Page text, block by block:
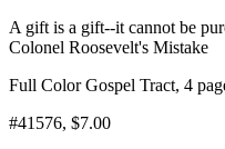
A gift is a gift--it cannot be
Colonel Roosevelt's Mistake
Full Color Gospel Tract, 4
#41576, $7.00